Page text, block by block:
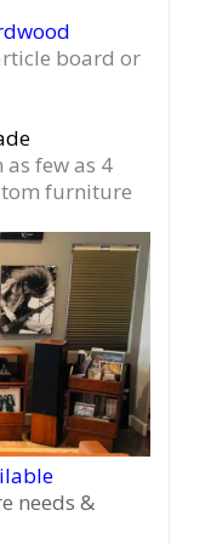
board or
few as 4
furniture
needs &